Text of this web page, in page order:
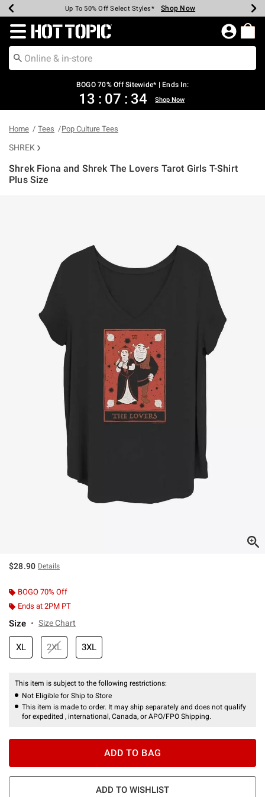
Earn Hot Cash Every $40 Spent* Shop Now
Up To 50% Off Select Styles* Shop Now
Up To 40% Off Backpacks* Shop Now
Up To 60% Off Clearance* Shop Now
Free Pickup In-Store* Shop Now
Free Shipping Over $75* Shop Now
Redirect to Hot Topic Home Page
BOGO 70% Off Sitewide* | Ends In:
13 : 07 : 34 Shop Now
Home Tees Pop Culture Tees
SHREK
Shrek Fiona and Shrek The Lovers Tarot Girls T-Shirt
Plus Size
$28.90 Details
BOGO 70% Off
Ends at 2PM PT
Size Size Chart
XL 2XL 3XL
This item is subject to the following restrictions:
Not Eligible for Ship to Store
This item is made to order. It may ship separately and does not qualify
for expedited , international, Canada, or APO/FPO Shipping.
ADD TO BAG
ADD TO WISHLIST